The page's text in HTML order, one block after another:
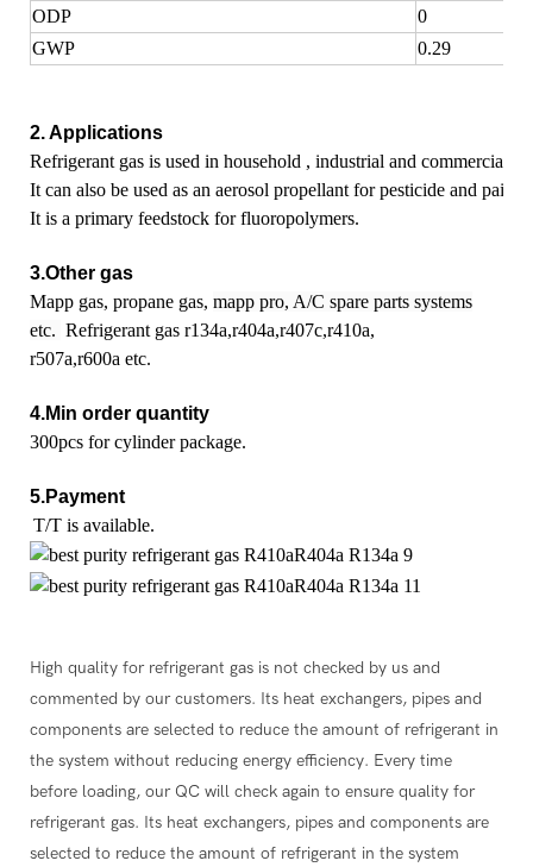
ODP
0
GWP
0.29
2. Applications
Refrigerant gas is used in household , industrial and commercial
It can also be used as an aerosol propellant for pesticide and
It is a primary feedstock for fluoropolymers.
3.Other gas
Mapp gas, propane gas, mapp pro, A/C spare parts systems
etc. Refrigerant gas r134a,r404a,r407c,r410a,
r507a,r600a etc.
4.Min order quantity
300pcs for cylinder package.
5.Payment
T/T is available.
High quality for refrigerant gas is not checked by us and
commented by our customers. Its heat exchangers, pipes and
components are selected to reduce the amount of refrigerant in
the system without reducing energy efficiency. Every time
before loading, our QC will check again to ensure quality for
refrigerant gas. Its heat exchangers, pipes and components are
selected to reduce the amount of refrigerant in the system